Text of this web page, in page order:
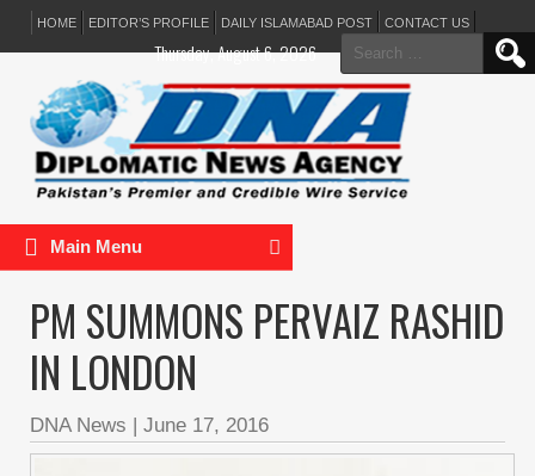
HOME EDITOR’S PROFILE DAILY ISLAMABAD POST CONTACT US
Search
for:
Thursday, August 6, 2026
Main Menu
PM SUMMONS PERVAIZ RASHID
IN LONDON
DNA News | June 17, 2016